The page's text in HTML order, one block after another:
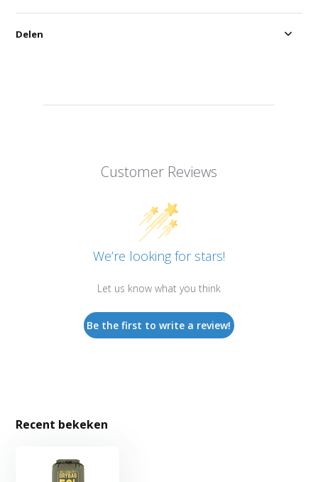
Customer Reviews
We’re looking for stars!
Let us know what you think
Be the first to write a review!
Delen
Recent bekeken